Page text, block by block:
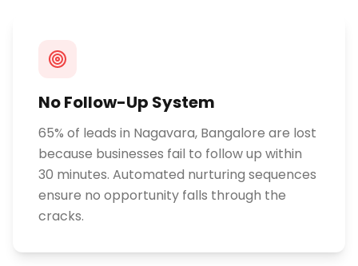
No Follow-Up System
65% of leads in Nagavara, Bangalore are lost
because businesses fail to follow up within
30 minutes. Automated nurturing sequences
ensure no opportunity falls through the
cracks.